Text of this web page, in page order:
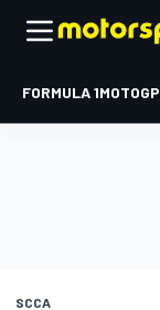
FORMULA 1MOTOGP
SCCA